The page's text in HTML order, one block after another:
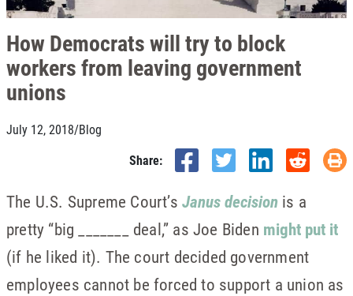
How Democrats will try to block
workers from leaving government
unions
July 12, 2018/Blog
Share:
The U.S. Supreme Court’s Janus decision is a
pretty “big _______ deal,” as Joe Biden might put it
(if he liked it). The court decided government
employees cannot be forced to support a union as